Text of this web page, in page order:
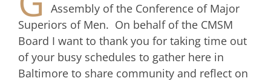
Assembly of the Conference of Major
Superiors of Men. On behalf of the CMSM
Board I want to thank you for taking time out
of your busy schedules to gather here in
Baltimore to share community and reflect on